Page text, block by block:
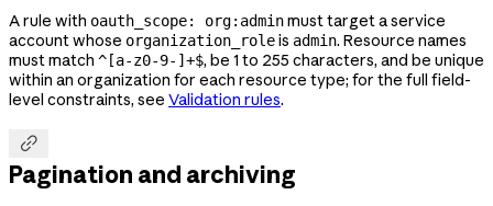
A rule with oauth_scope: org:adminmust target a service
account whose organization_roleis admin. Resource names
must match ^[a-z0-9-]+$, be 1 to 255 characters, and be unique
within an organization for each resource type; for the full field-
level constraints, see Validation rules.

Pagination and archiving